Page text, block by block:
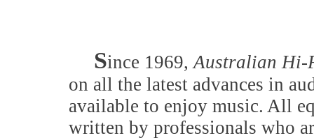
Since 1969,Australian Hi-
on all the latest advances in
available to enjoy music. All
written by professionals who